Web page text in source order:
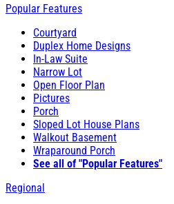
Popular Features
Courtyard
Duplex Home Designs
In-Law Suite
Narrow Lot
Open Floor Plan
Pictures
Porch
Sloped Lot House Plans
Walkout Basement
Wraparound Porch
See all of "Popular Features"
Regional